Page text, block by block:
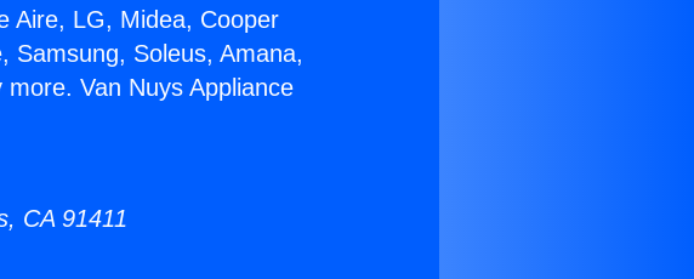
Aire, LG, Midea, Cooper
Samsung, Soleus, Amana,
Van Nuys Appliance
CA 91411